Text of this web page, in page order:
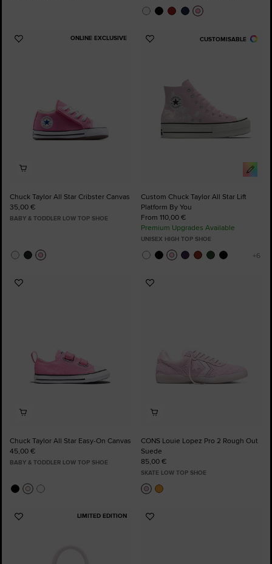
ONLINE EXCLUSIVE
Add
Chuck Taylor All Star Cribster Canvas
35,00 €
BABY & TODDLER LOW TOP SHOE
CUSTOMISABLE
Add
Custom Chuck Taylor All Star Lift
Platform By You
From 110,00 €
Premium Upgrades Available
UNISEX HIGH TOP SHOE
Add
Chuck Taylor All Star Easy-On Canvas
45,00 €
BABY & TODDLER LOW TOP SHOE
Add
CONS Louie Lopez Pro 2 Rough Out
Suede
85,00 €
SKATE LOW TOP SHOE
LIMITED EDITION
Add
Add